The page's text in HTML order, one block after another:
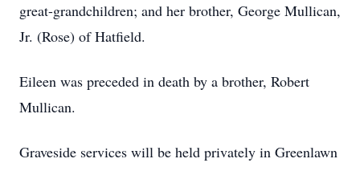
great-grandchildren; and her brother, George Mullican,
Jr. (Rose) of Hatfield.
Eileen was preceded in death by a brother, Robert
Mullican.
Graveside services will be held privately in Greenlawn